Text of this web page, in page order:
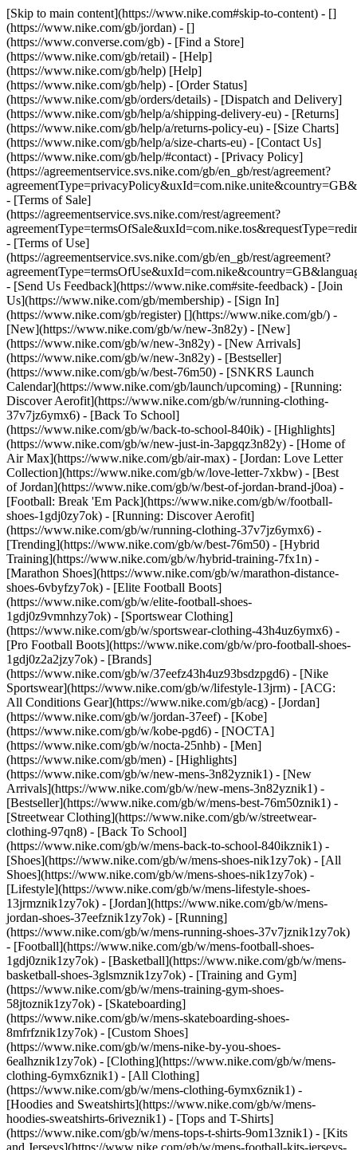
[Skip to main content](https://www.nike.com#skip-to-content) - []
(https://www.nike.com/gb/jordan) - []
(https://www.converse.com/gb) - [Find a Store]
(https://www.nike.com/gb/retail) - [Help]
(https://www.nike.com/gb/help) [Help]
(https://www.nike.com/gb/help) - [Order Status]
(https://www.nike.com/gb/orders/details) - [Dispatch and Delivery]
(https://www.nike.com/gb/help/a/shipping-delivery-eu) - [Returns]
(https://www.nike.com/gb/help/a/returns-policy-eu) - [Size Charts]
(https://www.nike.com/gb/help/a/size-charts-eu) - [Contact Us]
(https://www.nike.com/gb/help/#contact) - [Privacy Policy]
(https://agreementservice.svs.nike.com/gb/en_gb/rest/agreement?
- [Terms of Sale]
(https://agreementservice.svs.nike.com/rest/agreement?
- [Terms of Use]
(https://agreementservice.svs.nike.com/gb/en_gb/rest/agreement?
- [Send Us Feedback](https://www.nike.com#site-feedback) - [Join
Us](https://www.nike.com/gb/membership) - [Sign In]
(https://www.nike.com/gb/register) [](https://www.nike.com/gb/) -
[New](https://www.nike.com/gb/w/new-3n82y) - [New]
(https://www.nike.com/gb/w/new-3n82y) - [New Arrivals]
(https://www.nike.com/gb/w/new-3n82y) - [Bestseller]
(https://www.nike.com/gb/w/best-76m50) - [SNKRS Launch
Calendar](https://www.nike.com/gb/launch/upcoming) - [Running:
Discover Aerofit](https://www.nike.com/gb/w/running-clothing-
37v7jz6ymx6) - [Back To School]
(https://www.nike.com/gb/w/back-to-school-840ik) - [Highlights]
(https://www.nike.com/gb/w/new-just-in-3apgqz3n82y) - [Home of
Air Max](https://www.nike.com/gb/air-max) - [Jordan: Love Letter
Collection](https://www.nike.com/gb/w/love-letter-7xkbw) - [Best
of Jordan](https://www.nike.com/gb/w/best-of-jordan-brand-j0oa) -
[Football: Break 'Em Pack](https://www.nike.com/gb/w/football-
shoes-1gdj0zy7ok) - [Running: Discover Aerofit]
(https://www.nike.com/gb/w/running-clothing-37v7jz6ymx6) -
[Trending](https://www.nike.com/gb/w/best-76m50) - [Hybrid
Training](https://www.nike.com/gb/w/hybrid-training-7fx1n) -
[Marathon Shoes](https://www.nike.com/gb/w/marathon-distance-
shoes-6vbyfzy7ok) - [Elite Football Boots]
(https://www.nike.com/gb/w/elite-football-shoes-
1gdj0z9vmnhzy7ok) - [Sportswear Clothing]
(https://www.nike.com/gb/w/sportswear-clothing-43h4uz6ymx6) -
[Pro Football Boots](https://www.nike.com/gb/w/pro-football-shoes-
1gdj0z2a2jzy7ok) - [Brands]
(https://www.nike.com/gb/w/37eefz43h4uz93bsdzpgd6) - [Nike
Sportswear](https://www.nike.com/gb/w/lifestyle-13jrm) - [ACG:
All Conditions Gear](https://www.nike.com/gb/acg) - [Jordan]
(https://www.nike.com/gb/w/jordan-37eef) - [Kobe]
(https://www.nike.com/gb/w/kobe-pgd6) - [NOCTA]
(https://www.nike.com/gb/w/nocta-25nhb) - [Men]
(https://www.nike.com/gb/men) - [Highlights]
(https://www.nike.com/gb/w/new-mens-3n82yznik1) - [New
Arrivals](https://www.nike.com/gb/w/new-mens-3n82yznik1) -
[Bestseller](https://www.nike.com/gb/w/mens-best-76m50znik1) -
[Streetwear Clothing](https://www.nike.com/gb/w/streetwear-
clothing-97qn8) - [Back To School]
(https://www.nike.com/gb/w/mens-back-to-school-840ikznik1) -
[Shoes](https://www.nike.com/gb/w/mens-shoes-nik1zy7ok) - [All
Shoes](https://www.nike.com/gb/w/mens-shoes-nik1zy7ok) -
[Lifestyle](https://www.nike.com/gb/w/mens-lifestyle-shoes-
13jrmznik1zy7ok) - [Jordan](https://www.nike.com/gb/w/mens-
jordan-shoes-37eefznik1zy7ok) - [Running]
(https://www.nike.com/gb/w/mens-running-shoes-37v7jznik1zy7ok)
- [Football](https://www.nike.com/gb/w/mens-football-shoes-
1gdj0znik1zy7ok) - [Basketball](https://www.nike.com/gb/w/mens-
basketball-shoes-3glsmznik1zy7ok) - [Training and Gym]
(https://www.nike.com/gb/w/mens-training-gym-shoes-
58jtoznik1zy7ok) - [Skateboarding]
(https://www.nike.com/gb/w/mens-skateboarding-shoes-
8mfrfznik1zy7ok) - [Custom Shoes]
(https://www.nike.com/gb/w/mens-nike-by-you-shoes-
6ealhznik1zy7ok) - [Clothing](https://www.nike.com/gb/w/mens-
clothing-6ymx6znik1) - [All Clothing]
(https://www.nike.com/gb/w/mens-clothing-6ymx6znik1) -
[Hoodies and Sweatshirts](https://www.nike.com/gb/w/mens-
hoodies-sweatshirts-6riveznik1) - [Tops and T-Shirts]
(https://www.nike.com/gb/w/mens-tops-t-shirts-9om13znik1) - [Kits
and Jerseys](https://www.nike.com/gb/w/mens-football-kits-jerseys-